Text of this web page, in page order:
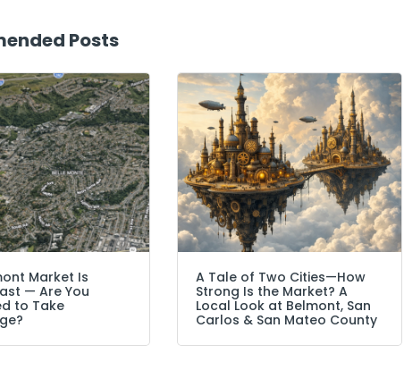
Posts
Market Is
— Are You
to Take
A Tale of Two Cities—How
Strong Is the Market? A
Local Look at Belmont, San
Carlos & San Mateo County